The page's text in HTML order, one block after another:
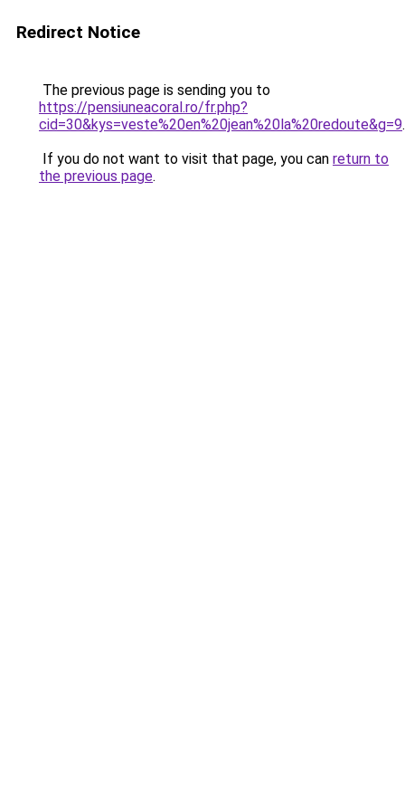
Redirect Notice
The previous page is sending you to
https://pensiuneacoral.ro/fr.php?
cid=30&kys=veste%20en%20jean%20la%20redoute&g=9.
If you do not want to visit that page, you can return to
the previous page.